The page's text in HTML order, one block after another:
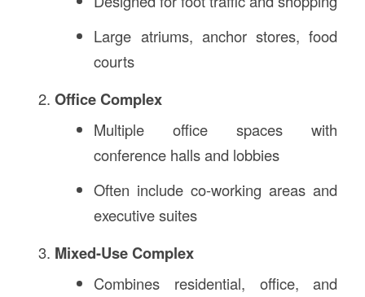
Large atriums, anchor stores, food
courts
Office Complex
Multiple office spaces with
conference halls and lobbies
Often include co-working areas and
executive suites
Mixed-Use Complex
Combines residential, office, and